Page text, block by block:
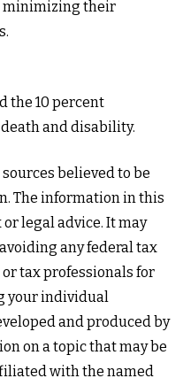
minimizing their
the 10 percent
and disability.
believed to be
The information in this
legal advice. It may
any federal tax
tax professionals for
your individual
and produced by
on a topic that may be
with the named